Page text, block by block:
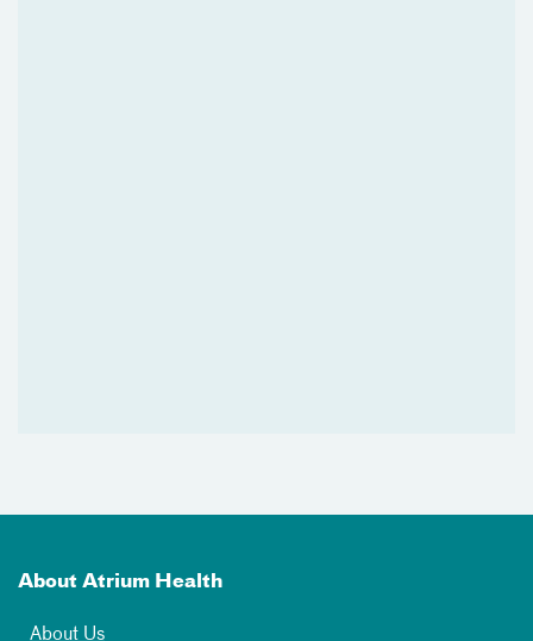
About Atrium Health
About Us